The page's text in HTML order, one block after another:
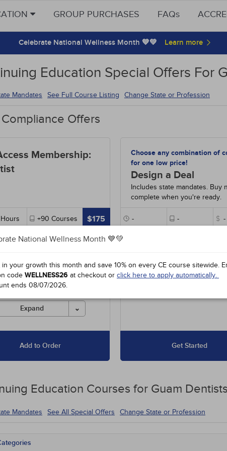
GROUP PURCHASES FAQs
Celebrate National Wellness Month 💙💚
Education Special Offers For
Mandates See Full Course Listing Change State or Profession
National Wellness Month 💙💚
in your growth this month and save 10% on every CE course sitewide.
code WELLNESS26 at checkout or click here to apply automatically.
ends 08/07/2026.
Offers
Membership:
Hours +90 Courses $175
unlimited access to our
offers and state-required
must be completed for
Expand
Add to Order
Choose any combination of
for one low price!
Design a Deal
Includes state mandates. Buy
complete when you're ready.
- - $ -
Get Started
Education Courses for Guam Dentists
Mandates See All Special Offers Change State or Profession